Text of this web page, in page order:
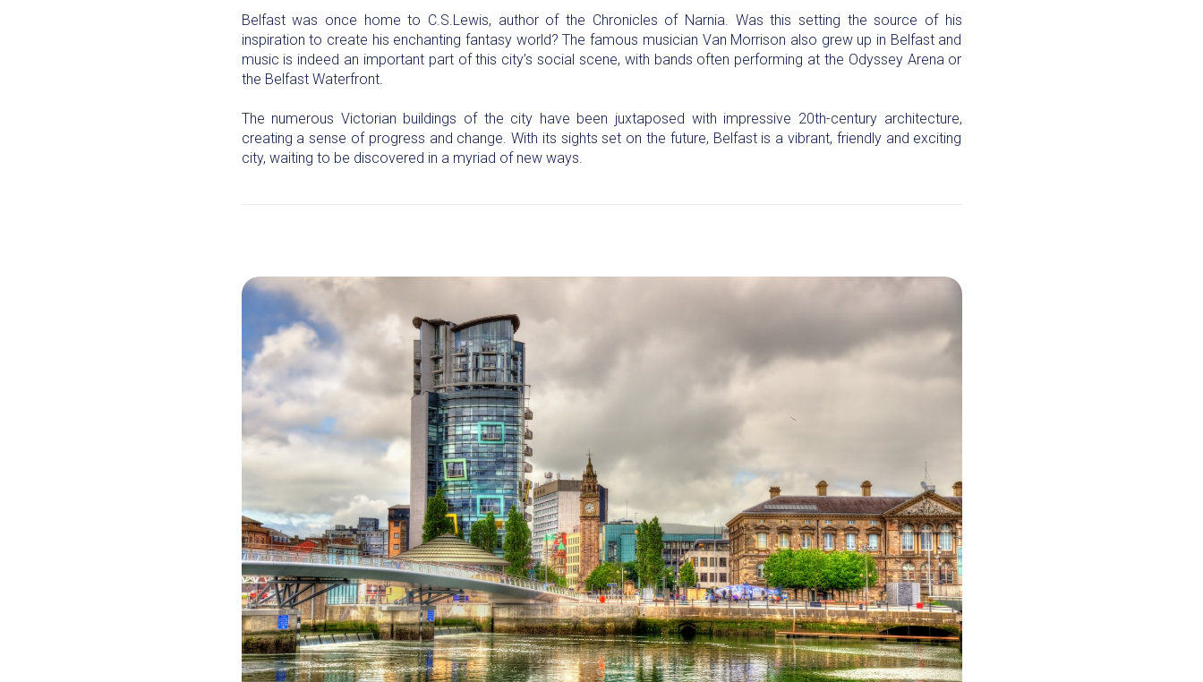
Belfast was once home to C.S.Lewis, author of the Chronicles of Narnia. Was this setting the source of his
inspiration to create his enchanting fantasy world? The famous musician Van Morrison also grew up in Belfast and
music is indeed an important part of this city’s social scene, with bands often performing at the Odyssey Arena or
the Belfast Waterfront.
The numerous Victorian buildings of the city have been juxtaposed with impressive 20th-century architecture,
creating a sense of progress and change. With its sights set on the future, Belfast is a vibrant, friendly and exciting
city, waiting to be discovered in a myriad of new ways.